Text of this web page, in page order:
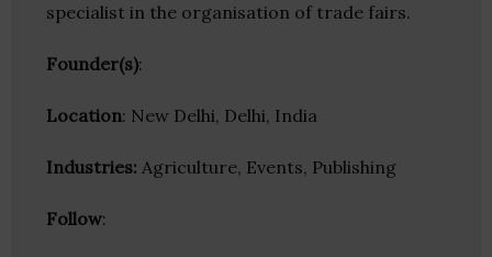
specialist in the organisation of trade fairs.
Founder(s):
Location: New Delhi, Delhi, India
Industries: Agriculture, Events, Publishing
Follow: